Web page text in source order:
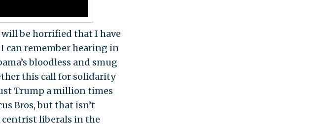
will be horrified that I have
can remember hearing in
bloodless and smug
this call for solidarity
Trump a million times
Bros, but that isn’t
centrist liberals in the